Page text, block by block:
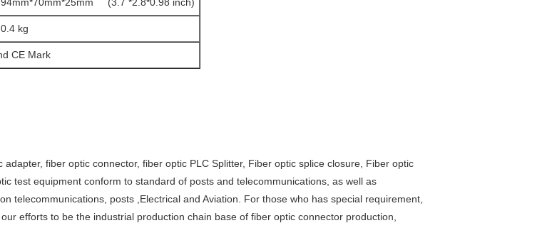
0.4 kg
CE Mark
fiber optic connector, fiber optic PLC Splitter, Fiber optic splice closure, Fiber optic
test equipment conform to standard of posts and telecommunications, as well as
telecommunications, posts ,Electrical and Aviation. For those who has special requirement,
efforts to be the industrial production chain base of fiber optic connector production,